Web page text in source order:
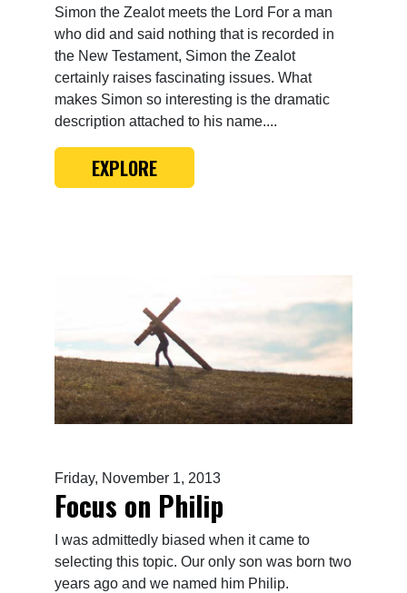
Simon the Zealot meets the Lord For a man
who did and said nothing that is recorded in
the New Testament, Simon the Zealot
certainly raises fascinating issues. What
makes Simon so interesting is the dramatic
description attached to his name....
EXPLORE
Friday, November 1, 2013
Focus on Philip
I was admittedly biased when it came to
selecting this topic. Our only son was born two
years ago and we named him Philip.